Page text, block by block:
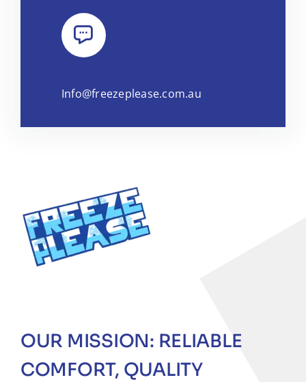
Info@freezeplease.com.au
OUR MISSION: RELIABLE
COMFORT, QUALITY